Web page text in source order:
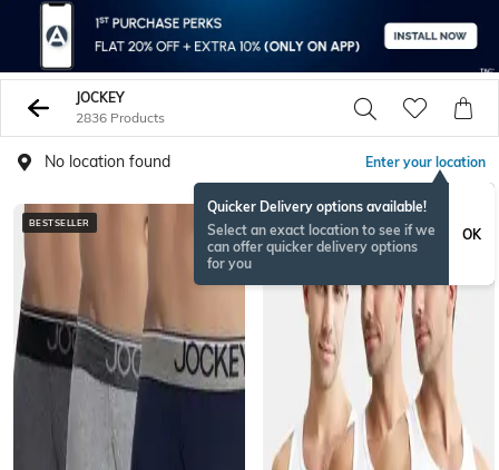
JOCKEY
2836 Products
No location found Enter your location
Quicker Delivery options available!
Select an exact location to see if we
can offer quicker delivery options
for you
OK
BESTSELLER BESTSELLER